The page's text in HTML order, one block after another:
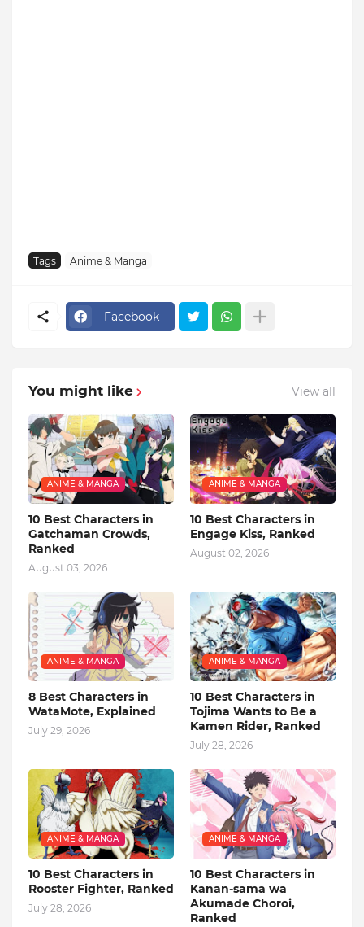
Tags Anime & Manga
Facebook
You might like View all
ANIME & MANGA
10 Best Characters in
Gatchaman Crowds,
Ranked
August 03, 2026
ANIME & MANGA
10 Best Characters in
Engage Kiss, Ranked
August 02, 2026
ANIME & MANGA
8 Best Characters in
WataMote, Explained
July 29, 2026
ANIME & MANGA
10 Best Characters in
Tojima Wants to Be a
Kamen Rider, Ranked
July 28, 2026
ANIME & MANGA
10 Best Characters in
Rooster Fighter, Ranked
July 28, 2026
ANIME & MANGA
10 Best Characters in
Kanan-sama wa
Akumade Choroi,
Ranked